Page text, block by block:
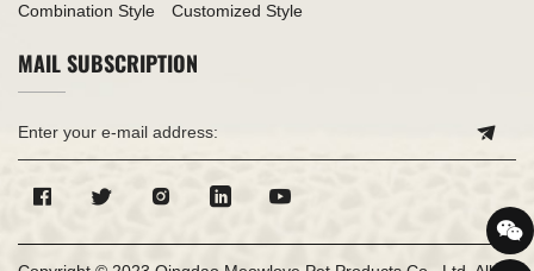
Combination Style
Customized Style
MAIL SUBSCRIPTION